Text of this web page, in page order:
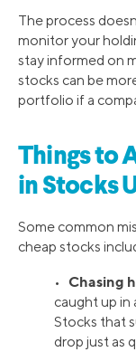
The process
monitor your
stay informed on
stocks can be
portfolio if a
Things to
in Stocks
Some common
cheap stocks
• Chasing
caught up in
Stocks that
drop just as